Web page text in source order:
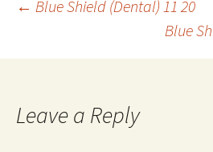
Post
navigation
← Blue Shield (Dental) 11 20
Blue
Leave a Reply